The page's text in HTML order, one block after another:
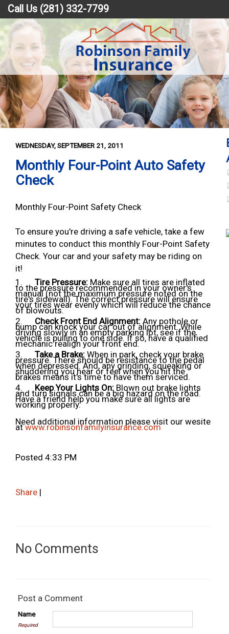
Call Us (281) 332-7799
WEDNESDAY, SEPTEMBER 21, 2011
Monthly Four-Point Auto Safety
Check
Monthly Four-Point Safety Check
To ensure you're driving a safe vehicle, take a few
minutes to conduct this monthly Four-Point Safety
Check. Your car and your safety may be riding on
it!
1. Tire Pressure: Make sure all tires are inflated
to the pressure recommended in your owner's
manual (not the maximum pressure noted on the
tire's sidewall). The correct pressure will ensure
your tires wear evenly which will reduce the chance
of blowouts.
2. Check Front End Alignment: Any pothole or
bump can knock your car out of alignment. While
driving slowly in an empty parking lot, see if the
vehicle is pulling to one side. If so, have a qualified
mechanic realign your front end.
3. Take a Brake: When in park, check your brake
pressure. There should be resistance to the pedal
when depressed. And, any grinding, squeaking or
shuddering you hear or feel when you hit the
brakes means it's time to have them serviced.
4. Keep Your Lights On: Blown out brake lights
and turn signals can be a big hazard on the road.
Have a friend help you make sure all lights are
working properly.
Need additional information please visit our wesite
atwww.robinsonfamilyinsurance.com
Posted 4:33 PM
Share |
No Comments
Post a Comment
Name
Required